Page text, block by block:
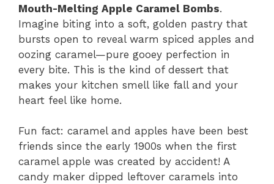
Mouth-Melting Apple Caramel Bombs.
Imagine biting into a soft, golden pastry that
bursts open to reveal warm spiced apples and
oozing caramel—pure gooey perfection in
every bite. This is the kind of dessert that
makes your kitchen smell like fall and your
heart feel like home.
Fun fact: caramel and apples have been best
friends since the early 1900s when the first
caramel apple was created by accident! A
candy maker dipped leftover caramels into